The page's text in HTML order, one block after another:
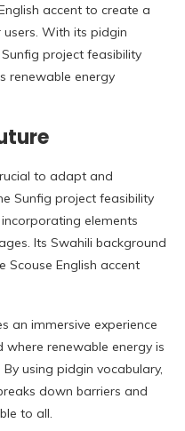
accent to create a
With its pidgin
project feasibility
renewable energy
to adapt and
Sunfig project feasibility
elements
Its Swahili background
Scouse English accent
an immersive experience
renewable energy is
using pidgin vocabulary,
down barriers and
to all.